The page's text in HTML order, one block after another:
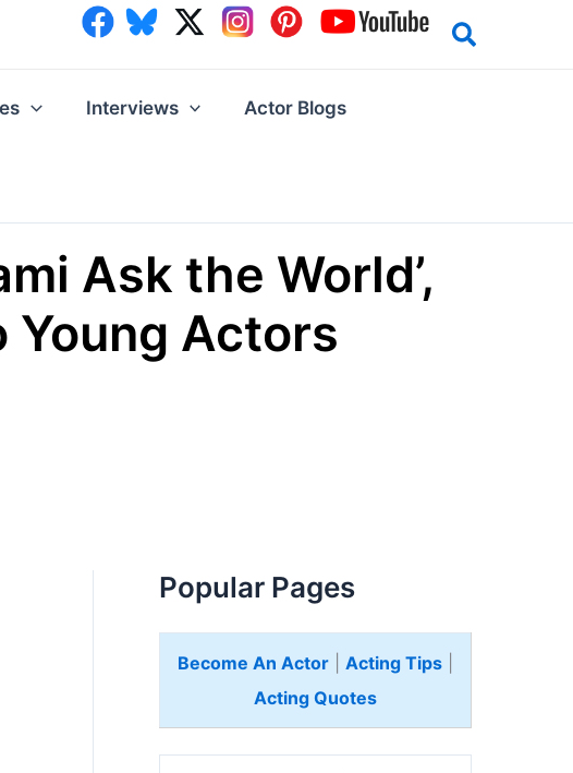
Interviews Actor Blogs
Ask the World’,
Young Actors
Popular Pages
Become An Actor Acting Tips
Acting Quotes